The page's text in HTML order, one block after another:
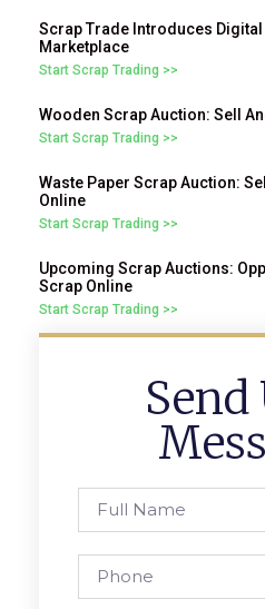
Scrap Trade Introduces Digital
Marketplace
Start Scrap Trading >>
Wooden Scrap Auction: Sell
Start Scrap Trading >>
Waste Paper Scrap Auction:
Online
Start Scrap Trading >>
Upcoming Scrap Auctions:
Scrap Online
Start Scrap Trading >>
Send